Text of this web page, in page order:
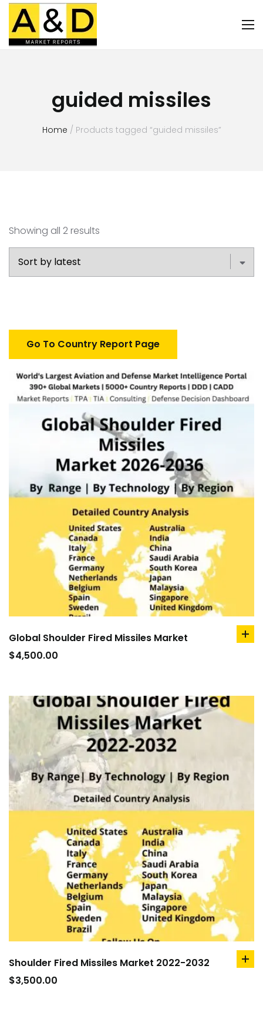
Home / Products tagged “guided missiles”
guided missiles
Showing all 2 results
Go To Country Report Page
Global Shoulder Fired Missiles Market
$4,500.00
Shoulder Fired Missiles Market 2022-2032
$3,500.00